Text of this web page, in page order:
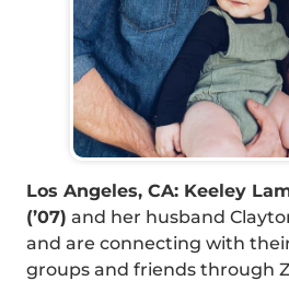
Los Angeles, CA: Keeley
(’07) and her husband
and are connecting with
groups and friends through